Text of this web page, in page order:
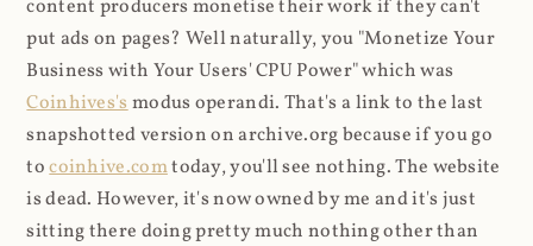
content producers monetise their work if they can't
put ads on pages? Well naturally, you "Monetize Your
Business with Your Users' CPU Power" which was
Coinhives'smodus operandi. That's a link to the last
snapshotted version on archive.org because if you go
tocoinhive.comtoday, you'll see nothing. The website
is dead. However, it's now owned by me and it's just
sitting there doing pretty much nothing other than